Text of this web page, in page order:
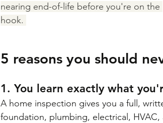
nearing end-of-life before you're on the
hook.
5 reasons you should
1. You learn exactly what
A home inspection gives you a full,
foundation, plumbing, electrical,